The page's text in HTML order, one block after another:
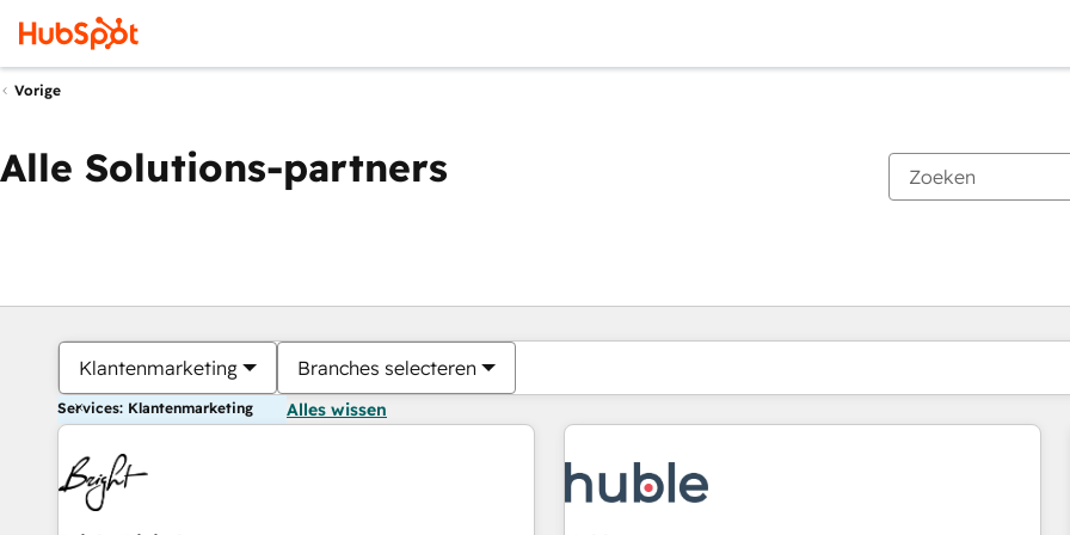
Vorige
Alle Solutions-partners
Klantenmarketing Branches selecteren
Services: Klantenmarketing Alles wissen
Je bent momenteel opPagina
PaginaPaginaPaginaPaginaPaginaPaginaPaginaPaginaPaginaPagina